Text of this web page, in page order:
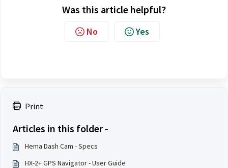
Print
Articles in this folder -
Hema Dash Cam - Specs
HX-2+ GPS Navigator - User Guide
Was this article helpful?
No Yes